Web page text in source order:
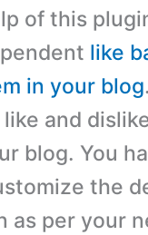
of this
like
in your blog
and
blog. You
the
as per your